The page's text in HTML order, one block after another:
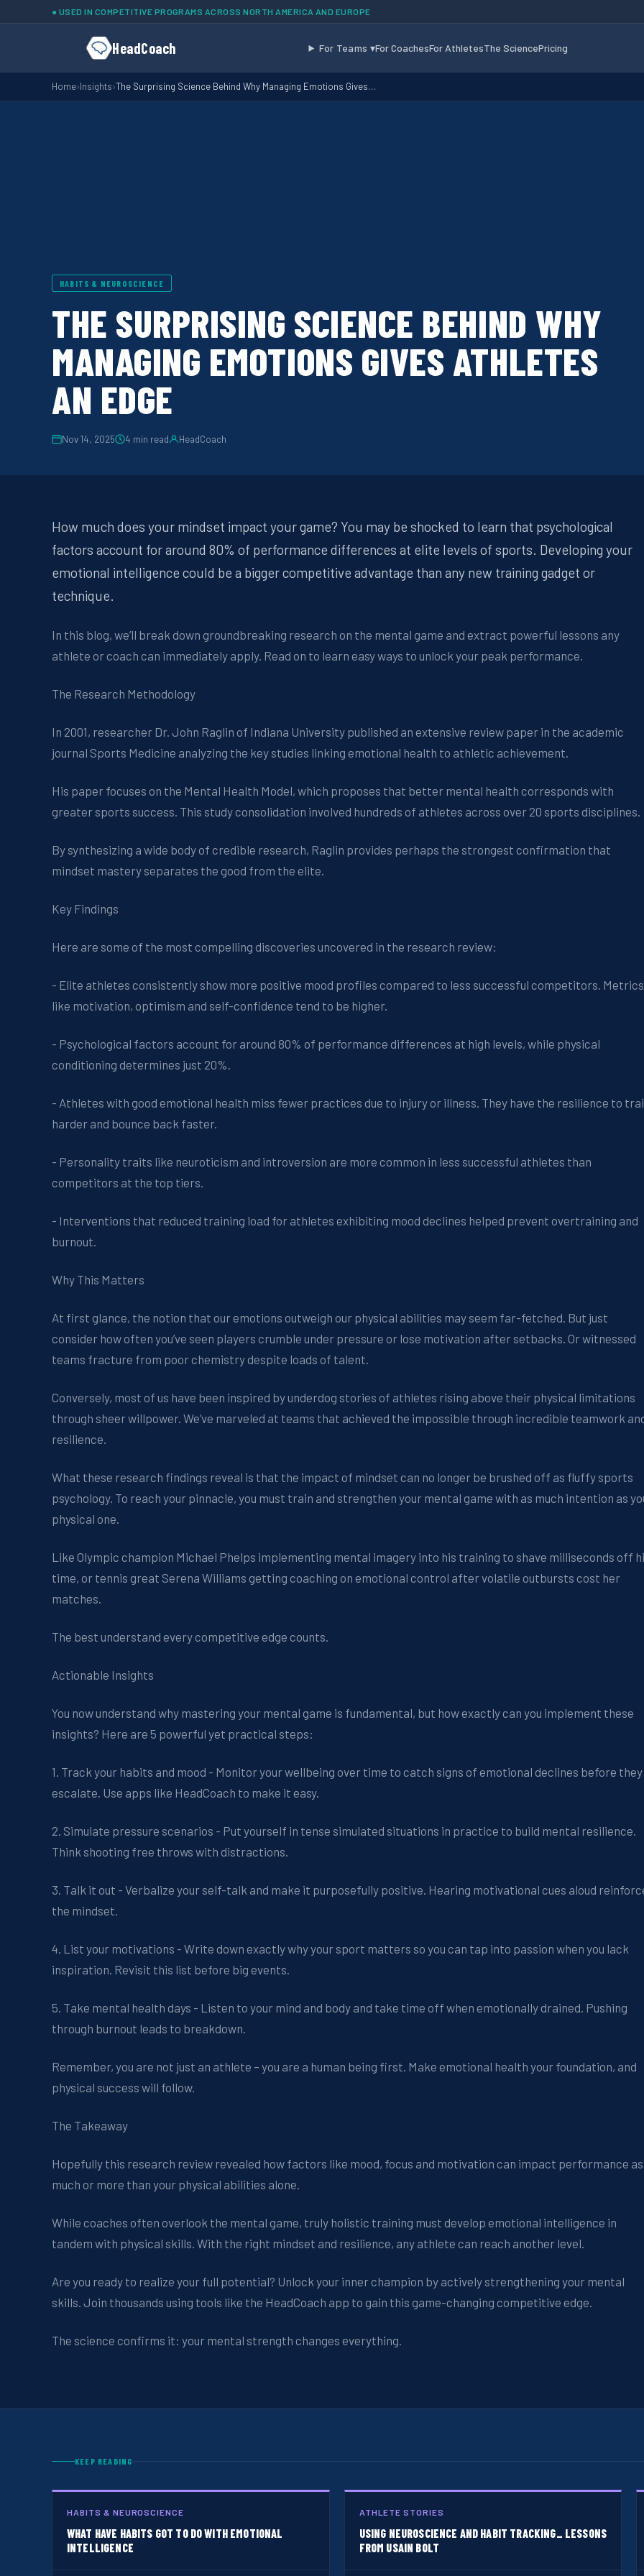
Skip to main content● USED IN COMPETITIVE PROGRAMS ACROSS NORTH AMERICA AND EUROPE
HeadCoach For Teams ▾For CoachesFor AthletesThe SciencePricing
Home›Insights›The Surprising Science Behind Why Managing Emotions Gives…
HABITS & NEUROSCIENCE
THE SURPRISING SCIENCE BEHIND WHY
MANAGING EMOTIONS GIVES ATHLETES
AN EDGE
Nov 14, 2025 4 min read HeadCoach
How much does your mindset impact your game? You may be shocked to learn that psychological
factors account for around 80% of performance differences at elite levels of sports. Developing your
emotional intelligence could be a bigger competitive advantage than any new training gadget or
technique.
In this blog, we’ll break down groundbreaking research on the mental game and extract powerful lessons any
athlete or coach can immediately apply. Read on to learn easy ways to unlock your peak performance.
The Research Methodology
In 2001, researcher Dr. John Raglin of Indiana University published an extensive review paper in the academic
journal Sports Medicine analyzing the key studies linking emotional health to athletic achievement.
His paper focuses on the Mental Health Model, which proposes that better mental health corresponds with
greater sports success. This study consolidation involved hundreds of athletes across over 20 sports disciplines.
By synthesizing a wide body of credible research, Raglin provides perhaps the strongest confirmation that
mindset mastery separates the good from the elite.
Key Findings
Here are some of the most compelling discoveries uncovered in the research review:
- Elite athletes consistently show more positive mood profiles compared to less successful competitors. Metrics
like motivation, optimism and self-confidence tend to be higher.
- Psychological factors account for around 80% of performance differences at high levels, while physical
conditioning determines just 20%.
- Athletes with good emotional health miss fewer practices due to injury or illness. They have the resilience to
harder and bounce back faster.
- Personality traits like neuroticism and introversion are more common in less successful athletes than
competitors at the top tiers.
- Interventions that reduced training load for athletes exhibiting mood declines helped prevent overtraining and
burnout.
Why This Matters
At first glance, the notion that our emotions outweigh our physical abilities may seem far-fetched. But just
consider how often you’ve seen players crumble under pressure or lose motivation after setbacks. Or witnessed
teams fracture from poor chemistry despite loads of talent.
Conversely, most of us have been inspired by underdog stories of athletes rising above their physical limitations
through sheer willpower. We’ve marveled at teams that achieved the impossible through incredible teamwork
resilience.
What these research findings reveal is that the impact of mindset can no longer be brushed off as fluffy sports
psychology. To reach your pinnacle, you must train and strengthen your mental game with as much intention as
physical one.
Like Olympic champion Michael Phelps implementing mental imagery into his training to shave milliseconds off
time, or tennis great Serena Williams getting coaching on emotional control after volatile outbursts cost her
matches.
The best understand every competitive edge counts.
Actionable Insights
You now understand why mastering your mental game is fundamental, but how exactly can you implement these
insights? Here are 5 powerful yet practical steps:
1. Track your habits and mood - Monitor your wellbeing over time to catch signs of emotional declines before they
escalate. Use apps like HeadCoach to make it easy.
2. Simulate pressure scenarios - Put yourself in tense simulated situations in practice to build mental resilience.
Think shooting free throws with distractions.
3. Talk it out - Verbalize your self-talk and make it purposefully positive. Hearing motivational cues aloud
the mindset.
4. List your motivations - Write down exactly why your sport matters so you can tap into passion when you lack
inspiration. Revisit this list before big events.
5. Take mental health days - Listen to your mind and body and take time off when emotionally drained. Pushing
through burnout leads to breakdown.
Remember, you are not just an athlete – you are a human being first. Make emotional health your foundation, and
physical success will follow.
The Takeaway
Hopefully this research review revealed how factors like mood, focus and motivation can impact performance as
much or more than your physical abilities alone.
While coaches often overlook the mental game, truly holistic training must develop emotional intelligence in
tandem with physical skills. With the right mindset and resilience, any athlete can reach another level.
Are you ready to realize your full potential? Unlock your inner champion by actively strengthening your mental
skills. Join thousands using tools like the HeadCoach app to gain this game-changing competitive edge.
The science confirms it: your mental strength changes everything.
KEEP READING
HABITS & NEUROSCIENCE
WHAT HAVE HABITS GOT TO DO WITH EMOTIONAL
INTELLIGENCE
ATHLETE STORIES
USING NEUROSCIENCE AND HABIT TRACKING_ LESSONS
FROM USAIN BOLT